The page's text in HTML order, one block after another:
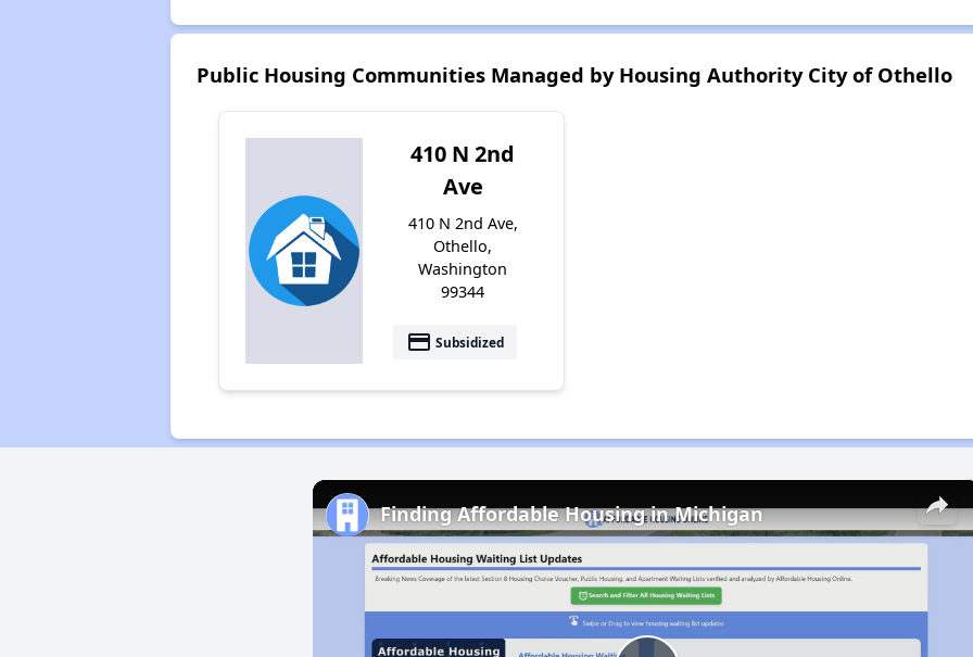
Public Housing Communities Managed by Housing Authority City of Othello
410 N 2nd
Ave
410 N 2nd Ave,
Othello,
Washington
99344
payment Subsidized
×
Finding Affordable Housing in Michigan